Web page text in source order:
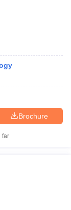
Brochure
far